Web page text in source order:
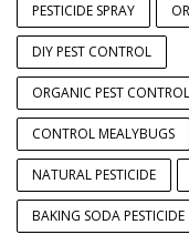
PESTICIDE SPRAY
DIY PEST CONTROL
ORGANIC PEST
CONTROL MEALYBUGS
NATURAL PESTICIDE
BAKING SODA PESTICIDE